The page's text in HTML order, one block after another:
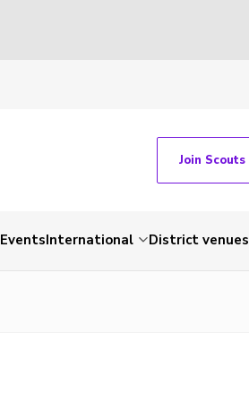
Join Scouts
EventsInternational District venues